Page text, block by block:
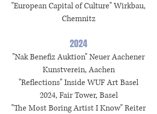
"European Capital of Culture" Wirkbau,
Chemnitz
2024
"Nak Benefiz Auktion" Neuer Aachener
Kunstverein, Aachen
"Reflections" Inside WUF Art Basel
2024, Fair Tower, Basel
"The Most Boring Artist I Know" Reiter